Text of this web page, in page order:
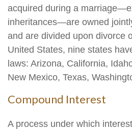
acquired during a
inheritances—are owned
and are divided upon divorce
United States, nine states
laws: Arizona, California,
New Mexico, Texas,
Compound Interest
A process under which